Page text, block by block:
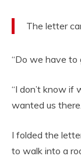
The letter
“Do we have to
“I don’t know if
wanted us there.
I folded the
to walk into a